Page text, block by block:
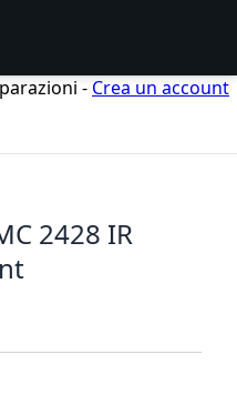
- Crea un account
2428 IR